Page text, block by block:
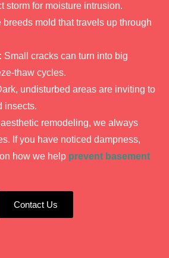
storm for moisture intrusion.
mold that travels up through
Small cracks can turn into big
thaw cycles.
undisturbed areas are inviting to
insects.
remodeling, we always
If you have noticed dampness,
how we help prevent basement
Contact Us